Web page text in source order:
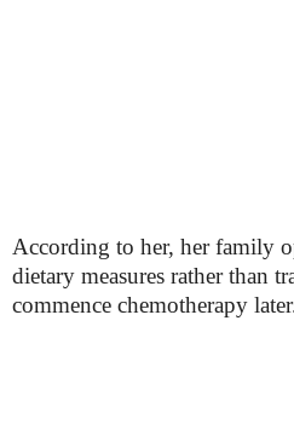
According to her, her family
dietary measures rather than
commence chemotherapy